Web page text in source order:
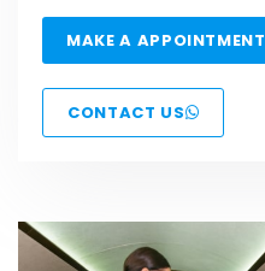
MAKE A APPOINTMENT
CONTACT US